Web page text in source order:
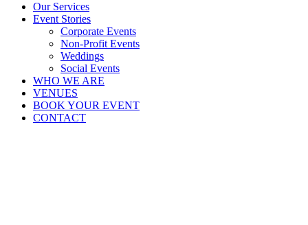
Our Services
Event Stories
Corporate Events
Non-Profit Events
Weddings
Social Events
WHO WE ARE
VENUES
BOOK YOUR EVENT
CONTACT